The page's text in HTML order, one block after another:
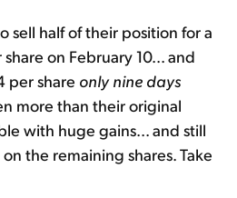
sell half of their position for a
on February 10... and
per share only nine days
more than their original
with huge gains... and still
the remaining shares. Take